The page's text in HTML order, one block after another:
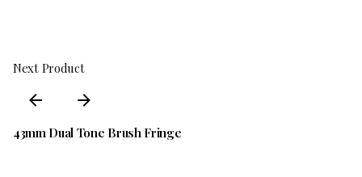
Next Product
43mm Dual Tone Brush Fringe